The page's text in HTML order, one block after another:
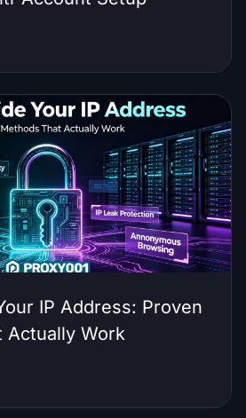
IP Address: Proven
Actually Work